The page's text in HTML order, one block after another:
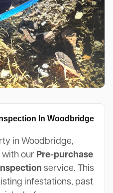
In Woodbridge
in Woodbridge,
with our Pre-purchase
service. This
infestations, past